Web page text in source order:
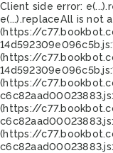
Client side error:
e(...).replaceAll is not
(https://
(https://
(https://
(https://
(https://